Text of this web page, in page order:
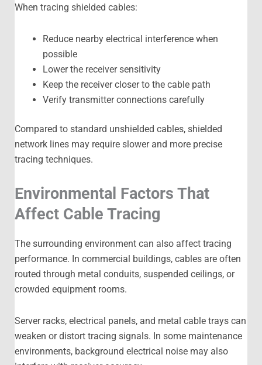
When tracing shielded cables:
Reduce nearby electrical interference when
possible
Lower the receiver sensitivity
Keep the receiver closer to the cable path
Verify transmitter connections carefully
Compared to standard unshielded cables, shielded
network lines may require slower and more precise
tracing techniques.
Environmental Factors That
Affect Cable Tracing
The surrounding environment can also affect tracing
performance. In commercial buildings, cables are often
routed through metal conduits, suspended ceilings, or
crowded equipment rooms.
Server racks, electrical panels, and metal cable trays can
weaken or distort tracing signals. In some maintenance
environments, background electrical noise may also